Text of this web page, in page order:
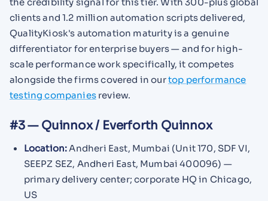
the credibility signal for this tier. With 300-plus global
clients and 1.2 million automation scripts delivered,
QualityKiosk's automation maturity is a genuine
differentiator for enterprise buyers — and for high-
scale performance work specifically, it competes
alongside the firms covered in ourtop performance
testing companiesreview.
#3 — Quinnox / Everforth Quinnox
Location: Andheri East, Mumbai (Unit 170, SDF VI,
SEEPZ SEZ, Andheri East, Mumbai 400096) —
primary delivery center; corporate HQ in Chicago,
US